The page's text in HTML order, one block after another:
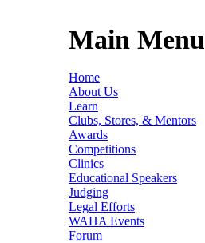
Main Menu
Home
About Us
Learn
Clubs, Stores, & Mentors
Awards
Competitions
Clinics
Educational Speakers
Judging
Legal Efforts
WAHA Events
Forum